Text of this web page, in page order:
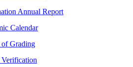
Annual Report
Calendar
of Grading
Verification